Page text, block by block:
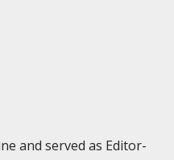
and served as Editor-